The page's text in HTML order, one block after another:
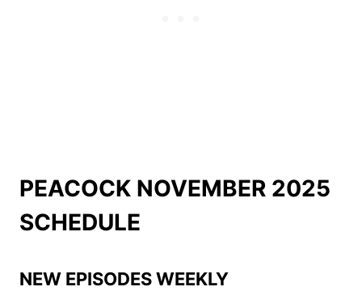
PEACOCK NOVEMBER 2025
SCHEDULE
NEW EPISODES WEEKLY